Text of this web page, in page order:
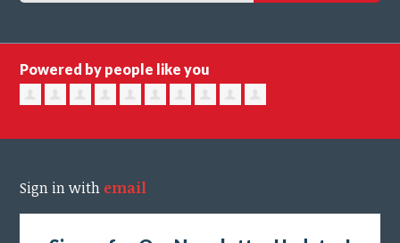
Powered by people like you
Sign in with email